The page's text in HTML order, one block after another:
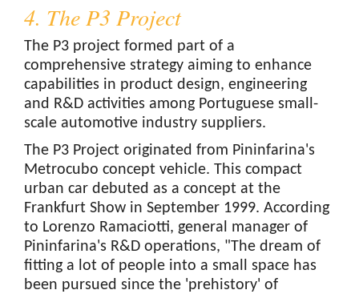
4. The P3 Project
The P3 project formed part of a
comprehensive strategy aiming to enhance
capabilities in product design, engineering
and R&D activities among Portuguese small-
scale automotive industry suppliers.
The P3 Project originated from Pininfarina's
Metrocubo concept vehicle. This compact
urban car debuted as a concept at the
Frankfurt Show in September 1999. According
to Lorenzo Ramaciotti, general manager of
Pininfarina's R&D operations, "The dream of
fitting a lot of people into a small space has
been pursued since the 'prehistory' of